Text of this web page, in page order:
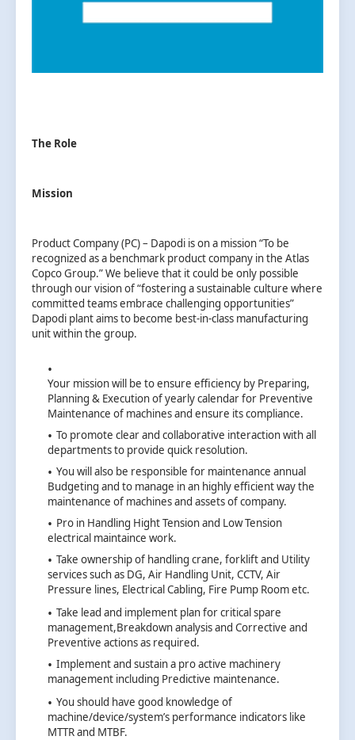
The Role
Mission
Product Company (PC) – Dapodi is on a mission “To be
recognized as a benchmark product company in the Atlas
Copco Group.” We believe that it could be only possible
through our vision of “fostering a sustainable culture where
committed teams embrace challenging opportunities”
Dapodi plant aims to become best-in-class manufacturing
unit within the group.
Your mission will be to ensure efficiency by Preparing,
Planning & Execution of yearly calendar for Preventive
Maintenance of machines and ensure its compliance.
To promote clear and collaborative interaction with all
departments to provide quick resolution.
You will also be responsible for maintenance annual
Budgeting and to manage in an highly efficient way the
maintenance of machines and assets of company.
Pro in Handling Hight Tension and Low Tension
electrical maintaince work.
Take ownership of handling crane, forklift and Utility
services such as DG, Air Handling Unit, CCTV, Air
Pressure lines, Electrical Cabling, Fire Pump Room etc.
Take lead and implement plan for critical spare
management,Breakdown analysis and Corrective and
Preventive actions as required.
Implement and sustain a pro active machinery
management including Predictive maintenance.
You should have good knowledge of
machine/device/system’s performance indicators like
MTTR and MTBF.